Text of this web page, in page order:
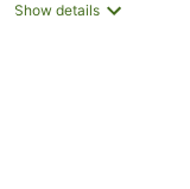
Show details